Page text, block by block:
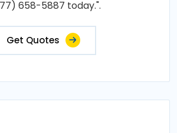
658-5887 today.".
Get Quotes